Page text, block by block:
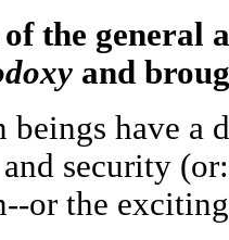
the general
and
beings have a
security
or the